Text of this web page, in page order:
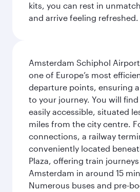
kits, you can rest in
and arrive feeling refreshed.
Amsterdam Schiphol
one of Europe’s most
departure points, ensuring
to your journey. You will
easily accessible, situated
miles from the city centre.
connections, a railway
conveniently located
Plaza, offering train
Amsterdam in around 15
Numerous buses and pre-